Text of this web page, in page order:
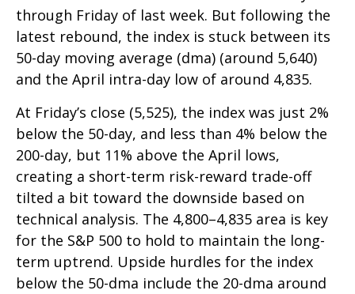
through Friday of last week. But following the
latest rebound, the index is stuck between its
50-day moving average (dma) (around 5,640)
and the April intra-day low of around 4,835.
At Friday’s close (5,525), the index was just 2%
below the 50-day, and less than 4% below the
200-day, but 11% above the April lows,
creating a short-term risk-reward trade-off
tilted a bit toward the downside based on
technical analysis. The 4,800–4,835 area is key
for the S&P 500 to hold to maintain the long-
term uptrend. Upside hurdles for the index
below the 50-dma include the 20-dma around